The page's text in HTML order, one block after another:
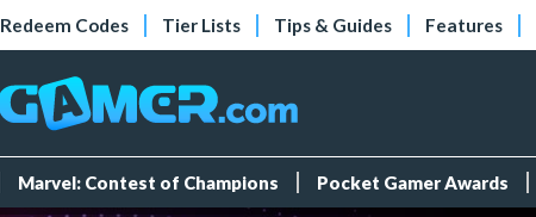
Redeem Codes Tier Lists Tips & Guides Features
Marvel: Contest of Champions Pocket Gamer Awards